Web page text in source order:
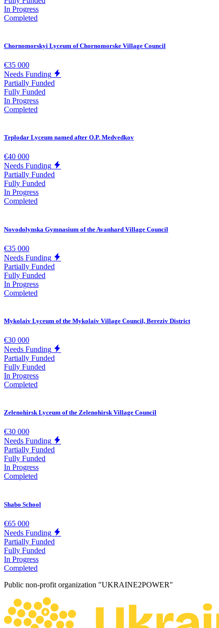
In Progress
Completed
Chornomorskyi Lyceum of Chornomorske Village Council
€35 000
Needs Funding
Partially Funded
Fully Funded
In Progress
Completed
Teplodar Lyceum named after O.P. Medvedkov
€40 000
Needs Funding
Partially Funded
Fully Funded
In Progress
Completed
Novodolynska Gymnasium of the Avanhard Village Council
€35 000
Needs Funding
Partially Funded
Fully Funded
In Progress
Completed
Mykolaiv Lyceum of the Mykolaiv Village Council, Bereziv District
€30 000
Needs Funding
Partially Funded
Fully Funded
In Progress
Completed
Zelenohirsk Lyceum of the Zelenohirsk Village Council
€30 000
Needs Funding
Partially Funded
Fully Funded
In Progress
Completed
Shabo School
€65 000
Needs Funding
Partially Funded
Fully Funded
In Progress
Completed
Public non-profit organization "UKRAINE2POWER"